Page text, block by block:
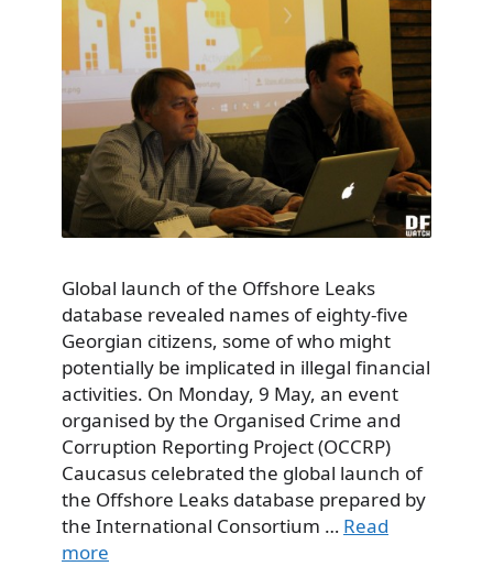
Global launch of the Offshore Leaks
database revealed names of eighty-five
Georgian citizens, some of who might
potentially be implicated in illegal financial
activities. On Monday, 9 May, an event
organised by the Organised Crime and
Corruption Reporting Project (OCCRP)
Caucasus celebrated the global launch of
the Offshore Leaks database prepared by
the International Consortium … Read
more